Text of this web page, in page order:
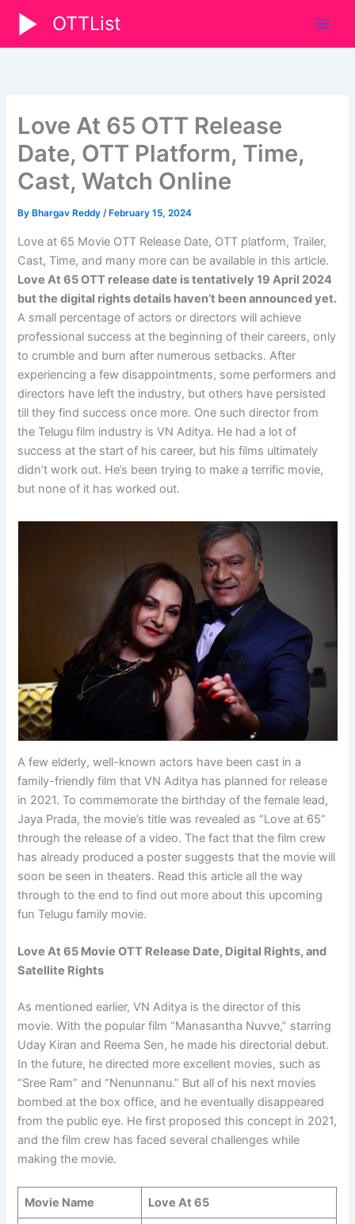
content
OTTList
Love At 65 OTT Release
Date, OTT Platform, Time,
Cast, Watch Online
By Bhargav Reddy/ February 15, 2024
Love at 65 Movie OTT Release Date, OTT platform, Trailer,
Cast, Time, and many more can be available in this article.
Love At 65 OTT release date is tentatively 19 April 2024
but the digital rights details haven’t been announced yet.
A small percentage of actors or directors will achieve
professional success at the beginning of their careers, only
to crumble and burn after numerous setbacks. After
experiencing a few disappointments, some performers and
directors have left the industry, but others have persisted
till they find success once more. One such director from
the Telugu film industry is VN Aditya. He had a lot of
success at the start of his career, but his films ultimately
didn’t work out. He’s been trying to make a terrific movie,
but none of it has worked out.
A few elderly, well-known actors have been cast in a
family-friendly film that VN Aditya has planned for release
in 2021. To commemorate the birthday of the female lead,
Jaya Prada, the movie’s title was revealed as “Love at 65”
through the release of a video. The fact that the film crew
has already produced a poster suggests that the movie will
soon be seen in theaters. Read this article all the way
through to the end to find out more about this upcoming
fun Telugu family movie.
Love At 65 Movie OTT Release Date, Digital Rights, and
Satellite Rights
As mentioned earlier, VN Aditya is the director of this
movie. With the popular film “Manasantha Nuvve,” starring
Uday Kiran and Reema Sen, he made his directorial debut.
In the future, he directed more excellent movies, such as
“Sree Ram” and “Nenunnanu.” But all of his next movies
bombed at the box office, and he eventually disappeared
from the public eye. He first proposed this concept in 2021,
and the film crew has faced several challenges while
making the movie.
Movie Name Love At 65